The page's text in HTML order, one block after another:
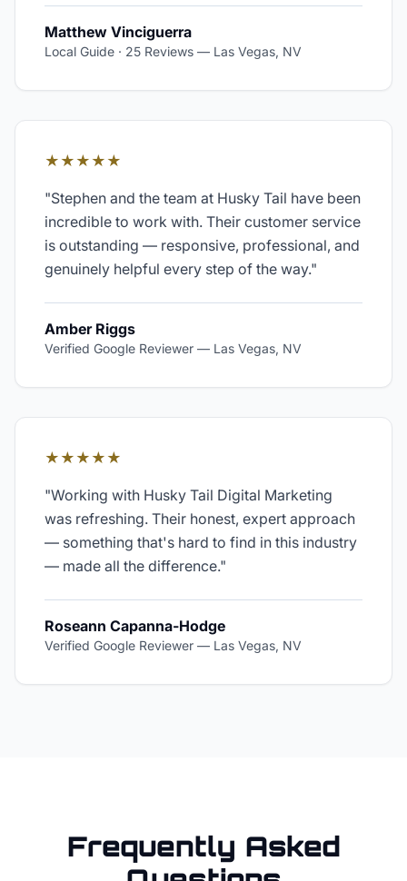
Matthew Vinciguerra
Local Guide · 25 Reviews — Las Vegas, NV
★★★★★
"Stephen and the team at Husky Tail have been
incredible to work with. Their customer service
is outstanding — responsive, professional, and
genuinely helpful every step of the way."
Amber Riggs
Verified Google Reviewer — Las Vegas, NV
★★★★★
"Working with Husky Tail Digital Marketing
was refreshing. Their honest, expert approach
— something that's hard to find in this industry
— made all the difference."
Roseann Capanna-Hodge
Verified Google Reviewer — Las Vegas, NV
Frequently Asked